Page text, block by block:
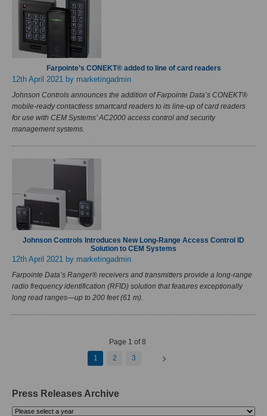
Farpointe’s CONEKT® added to line of card readers
12th April 2021 by marketingadmin
Johnson Controls announces the addition of Farpointe Data’s CONEKT®
mobile-ready contactless smartcard readers to its line-up of card readers
for use with CEM Systems’ AC2000 access control and security
management systems.
Johnson Controls Introduces New Long-Range Access Control ID
Solution to CEM Systems
12th April 2021 by marketingadmin
Farpointe Data’s Ranger® receivers and transmitters provide a long-range
radio frequency identification (RFID) solution that features exceptionally
long read ranges—up to 200 feet (61 m).
Page 1 of 8
1
2 3
Press Releases Archive
Please